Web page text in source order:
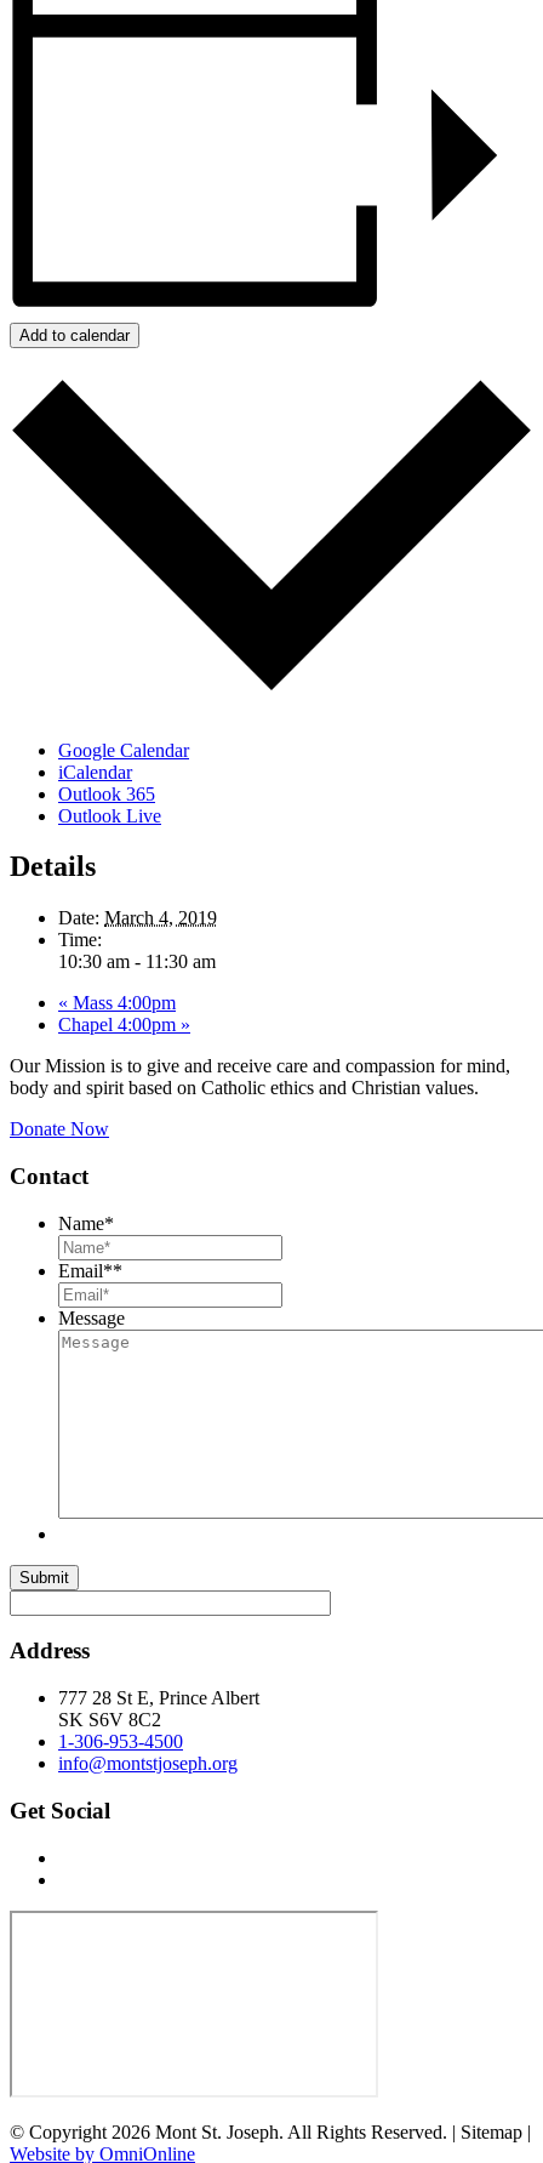
Add to calendar
Google Calendar
iCalendar
Outlook 365
Outlook Live
Details
Date: March 4, 2019
Time:
10:30 am - 11:30 am
« Mass 4:00pm
Chapel 4:00pm »
Our Mission is to give and receive care and compassion for mind,
body and spirit based on Catholic ethics and Christian values.
Donate Now
Contact
Name*
Email**
Message
Submit
Address
777 28 St E, Prince Albert
SK S6V 8C2
1-306-953-4500
info@montstjoseph.org
Get Social
© Copyright 2026 Mont St. Joseph. All Rights Reserved. | Sitemap |
Website by OmniOnline